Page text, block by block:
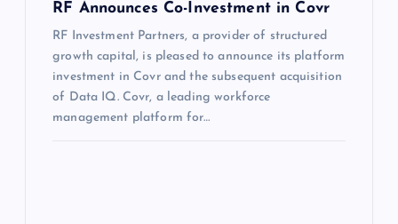
RF Announces Co-Investment in Covr
RF Investment Partners, a provider of structured
growth capital, is pleased to announce its platform
investment in Covr and the subsequent acquisition
of Data IQ. Covr, a leading workforce
management platform for…